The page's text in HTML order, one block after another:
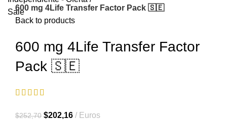
600 mg 4Life Transfer Factor Pack 🇸🇪
Back to products
600 mg 4Life Transfer Factor
Pack 🇸🇪
$252,70 El
$202,16ElEuros